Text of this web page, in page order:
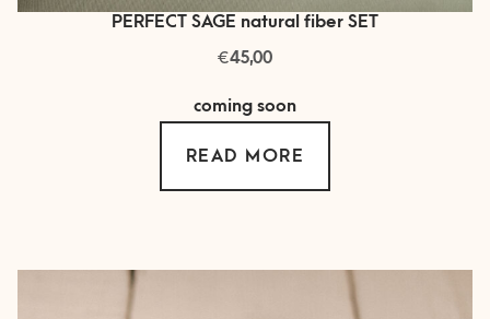
PERFECT SAGE natural fiber SET
€45,00
coming soon
READ MORE